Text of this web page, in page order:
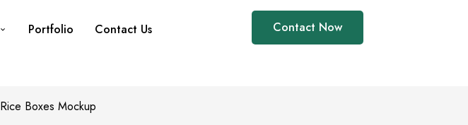
Portfolio Contact Us Contact Now
Rice Boxes Mockup